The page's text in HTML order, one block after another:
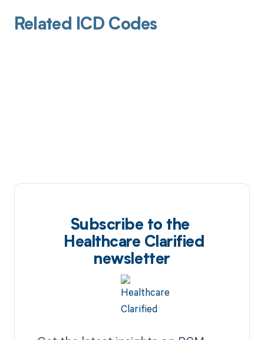
Related ICD Codes
Subscribe to the
Healthcare Clarified
newsletter